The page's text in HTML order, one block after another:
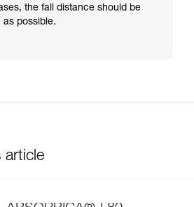
the fall distance should be
possible.
article